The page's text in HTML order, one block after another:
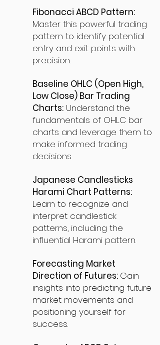
Fibonacci ABCD Pattern:
Master this powerful trading
pattern to identify potential
entry and exit points with
precision.
Baseline OHLC (Open High,
Low Close) Bar Trading
Charts: Understand the
fundamentals of OHLC bar
charts and leverage them to
make informed trading
decisions.
Japanese Candlesticks
Harami Chart Patterns:
Learn to recognize and
interpret candlestick
patterns, including the
influential Harami pattern.
Forecasting Market
Direction of Futures: Gain
insights into predicting future
market movements and
positioning yourself for
success.